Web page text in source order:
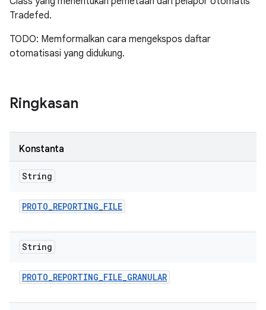
Tradefed.
TODO: Memformalkan cara mengekspos daftar
otomatisasi yang didukung.
Ringkasan
Konstanta
String
PROTO_REPORTING_FILE
String
PROTO_REPORTING_FILE_GRANULAR